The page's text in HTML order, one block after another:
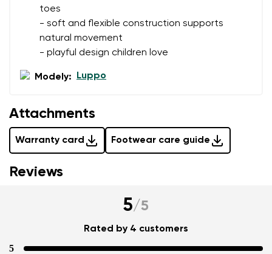
toes
- soft and flexible construction supports
natural movement
- playful design children love
Modely: Luppo
Attachments
Warranty card Footwear care guide
Reviews
5/5
Rated by 4 customers
5